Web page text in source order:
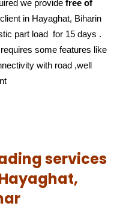
we providefree of
in Hayaghat, Biharin
part load for 15 days .
some features like
with road ,well
services